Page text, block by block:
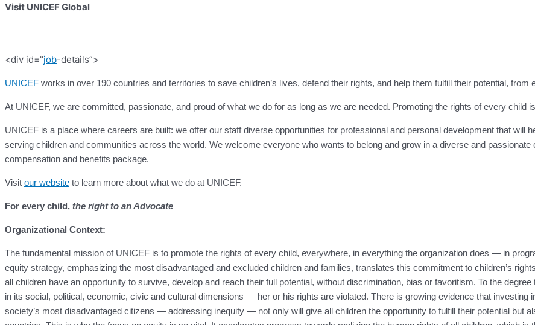
Visit UNICEF Global
<div id="job-details”>
UNICEF works in over 190 countries and territories to save children’s lives, defend their rights, and help them fulfill their potential, from
At UNICEF, we are committed, passionate, and proud of what we do for as long as we are needed. Promoting the rights of every child
UNICEF is a place where careers are built: we offer our staff diverse opportunities for professional and personal development that will
serving children and communities across the world. We welcome everyone who wants to belong and grow in a diverse and passionate
compensation and benefits package.
Visit our website to learn more about what we do at UNICEF.
For every child, the right to an Advocate
Organizational Context:
The fundamental mission of UNICEF is to promote the rights of every child, everywhere, in everything the organization does — in
equity strategy, emphasizing the most disadvantaged and excluded children and families, translates this commitment to children’s
all children have an opportunity to survive, develop and reach their full potential, without discrimination, bias or favoritism. To the
in its social, political, economic, civic and cultural dimensions — her or his rights are violated. There is growing evidence that investing
society’s most disadvantaged citizens — addressing inequity — not only will give all children the opportunity to fulfill their potential but